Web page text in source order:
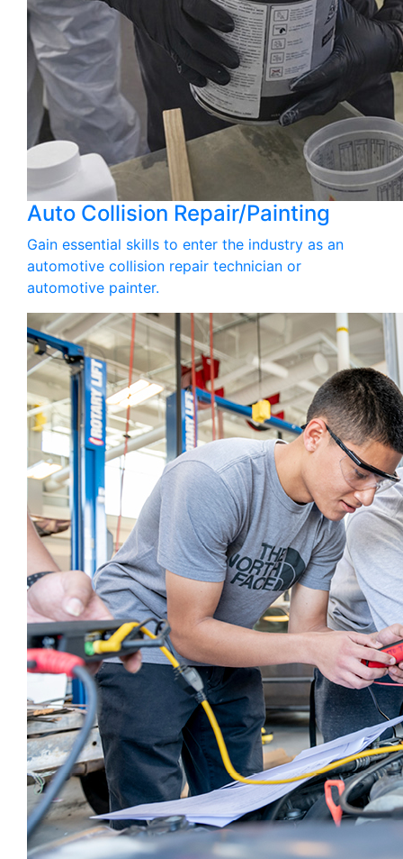
Auto Collision Repair/Painting
Gain essential skills to enter the industry as an
automotive collision repair technician or
automotive painter.